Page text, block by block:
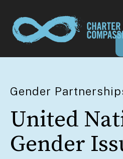
Gender
United
Gender